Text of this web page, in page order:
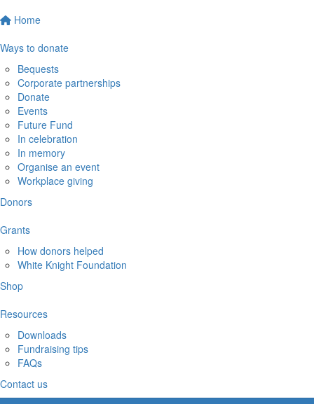
Home
Ways to donate
Bequests
Corporate partnerships
Donate
Events
Future Fund
In celebration
In memory
Organise an event
Workplace giving
Donors
Grants
How donors helped
White Knight Foundation
Shop
Resources
Downloads
Fundraising tips
FAQs
Contact us